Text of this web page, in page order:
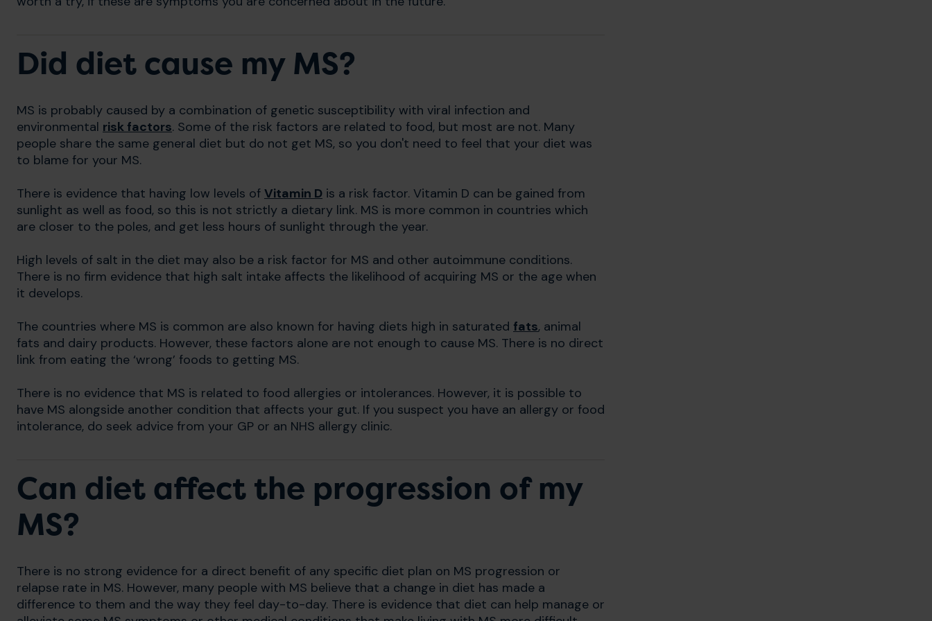
Did diet cause my MS?
MS is probably caused by a combination of genetic susceptibility with viral infection and
environmental risk factors. Some of the risk factors are related to food, but most are not. Many
people share the same general diet but do not get MS, so you don't need to feel that your diet was
to blame for your MS.
There is evidence that having low levels of Vitamin D is a risk factor. Vitamin D can be gained from
sunlight as well as food, so this is not strictly a dietary link. MS is more common in countries which
are closer to the poles, and get less hours of sunlight through the year.
High levels of salt in the diet may also be a risk factor for MS and other autoimmune conditions.
There is no firm evidence that high salt intake affects the likelihood of acquiring MS or the age when
it develops.
The countries where MS is common are also known for having diets high in saturated fats, animal
fats and dairy products. However, these factors alone are not enough to cause MS. There is no direct
link from eating the ‘wrong’ foods to getting MS.
There is no evidence that MS is related to food allergies or intolerances. However, it is possible to
have MS alongside another condition that affects your gut. If you suspect you have an allergy or food
intolerance, do seek advice from your GP or an NHS allergy clinic.
Can diet affect the progression of my
MS?
There is no strong evidence for a direct benefit of any specific diet plan on MS progression or
relapse rate in MS. However, many people with MS believe that a change in diet has made a
difference to them and the way they feel day-to-day. There is evidence that diet can help manage or